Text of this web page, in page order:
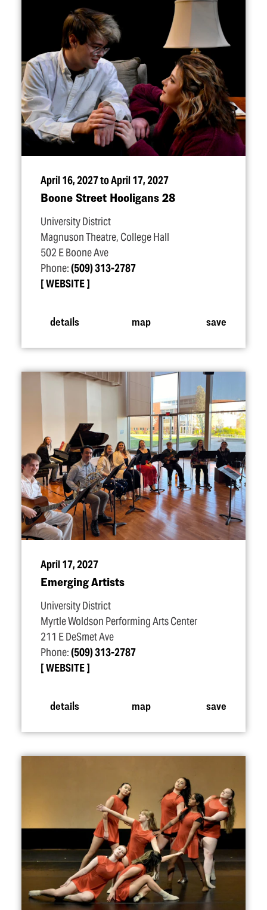
April 16, 2027 to April 17, 2027
Boone Street Hooligans 28
University District
Magnuson Theatre, College Hall
502 E Boone Ave
Phone:(509) 313-2787
WEBSITE
details map save
April 17, 2027
Emerging Artists
University District
Myrtle Woldson Performing Arts Center
211 E DeSmet Ave
Phone:(509) 313-2787
WEBSITE
details map save